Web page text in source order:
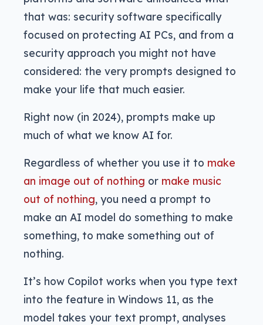
that was: security software specifically
focused on protecting AI PCs, and from a
security approach you might not have
considered: the very prompts designed to
make your life that much easier.
Right now (in 2024), prompts make up
much of what we know AI for.
Regardless of whether you use it to make
an image out of nothing or make music
out of nothing, you need a prompt to
make an AI model do something to make
something, to make something out of
nothing.
It’s how Copilot works when you type text
into the feature in Windows 11, as the
model takes your text prompt, analyses